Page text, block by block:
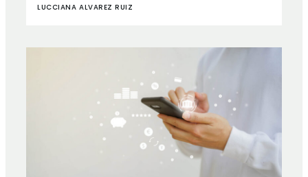
LUCCIANA ALVAREZ RUIZ